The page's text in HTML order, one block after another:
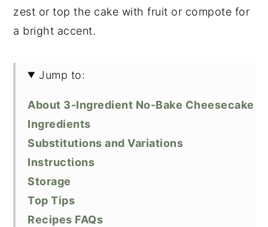
zest or top the cake with fruit or compote for
a bright accent.
Jump to:
About 3-Ingredient No-Bake Cheesecake
Ingredients
Substitutions and Variations
Instructions
Storage
Top Tips
Recipes FAQs